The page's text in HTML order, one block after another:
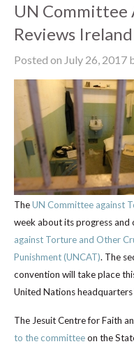
UN Committee
Reviews Ireland
Posted on July 26, 2017
TheUN Committee against
week about its progress and
against Torture and Other
Punishment (UNCAT). The
convention will take place
United Nations
The Jesuit Centre for Faith
to the committeeon the